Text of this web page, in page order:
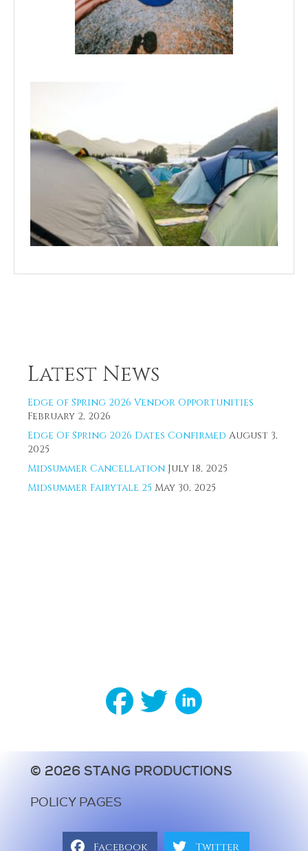
Latest News
Edge of Spring 2026 Vendor Opportunities
February 2, 2026
Edge Of Spring 2026 Dates Confirmed August 3,
2025
Midsummer Cancellation July 18, 2025
Midsummer Fairytale 25 May 30, 2025
© 2026 STANG PRODUCTIONS
POLICY PAGES
Facebook Twitter